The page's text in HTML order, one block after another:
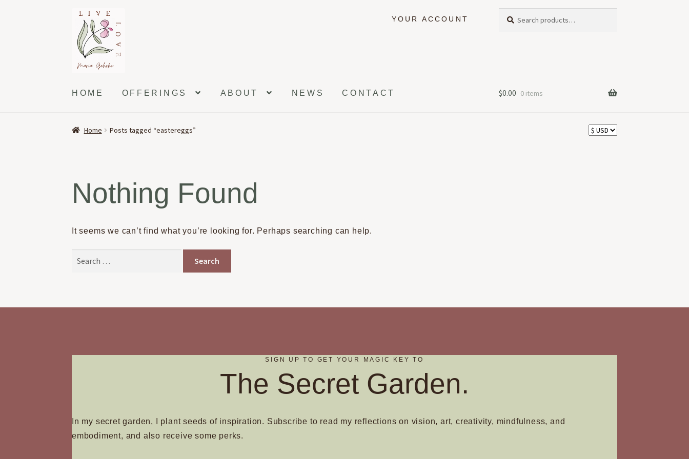
Skip
navigation
Skip
content
YOUR ACCOUNT
for:
HOME OFFERINGS ABOUT NEWS CONTACT $0.00 0 items
Home Posts tagged “eastereggs”
Nothing Found
It seems we can’t find what you’re looking for. Perhaps searching can help.
SIGN UP TO GET YOUR MAGIC KEY TO
The Secret Garden.
In my secret garden, I plant seeds of inspiration. Subscribe to read my reflections on vision, art, creativity, mindfulness, and
embodiment, and also receive some perks.